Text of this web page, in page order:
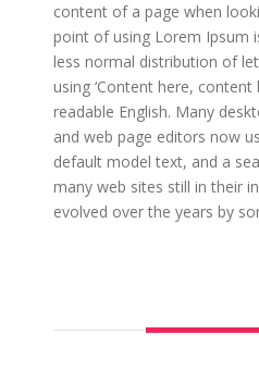
content of a page when
point of using Lorem Ipsum
less normal distribution of
using ‘Content here, content
readable English. Many
and web page editors now
default model text, and a
many web sites still in their
evolved over the years by